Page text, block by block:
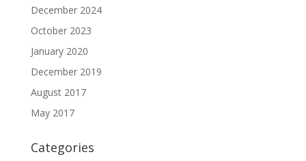
December 2024
October 2023
January 2020
December 2019
August 2017
May 2017
Categories